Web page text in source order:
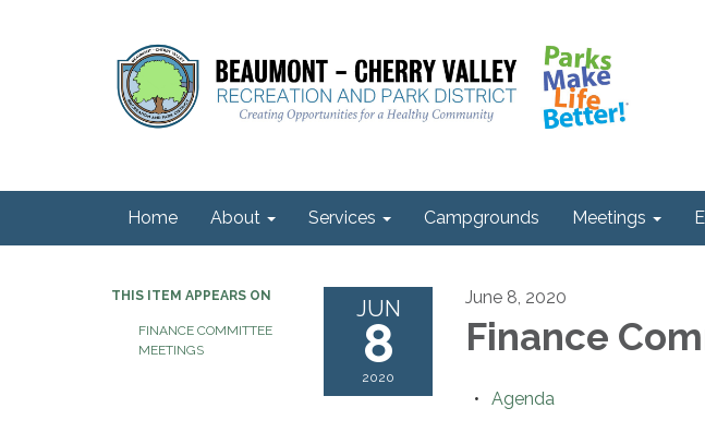
Home About Services Campgrounds Meetings
THIS ITEM APPEARS ON
FINANCE COMMITTEE
MEETINGS
JUN
8
2020
June 8, 2020
Finance
Agenda